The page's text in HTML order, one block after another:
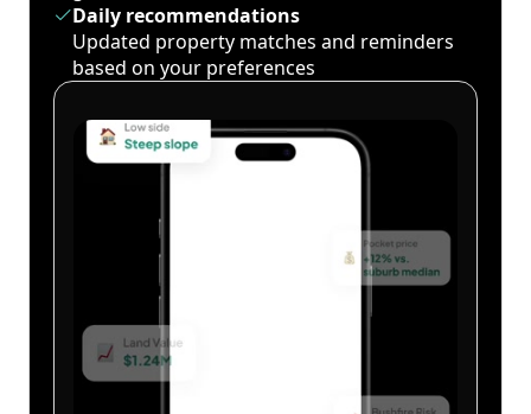
Daily recommendations
Updated property matches and reminders
based on your preferences